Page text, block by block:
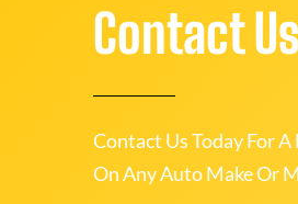
Contact Us
Contact Us Today For A
On Any Auto Make Or